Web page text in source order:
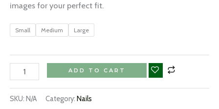
images for your perfect fit.
Small Medium Large
ADD TO CART
SKU: N/A Category: Nails